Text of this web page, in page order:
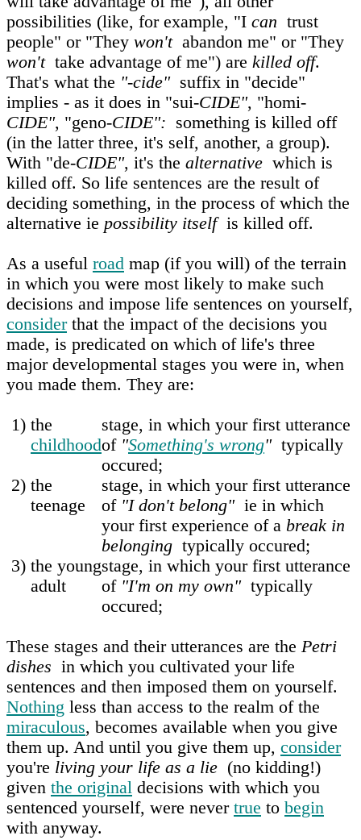
possibilities (like, for example, "I can trust
people" or "They won'tabandon me" or "They
won'ttake advantage of me") are killed off.
That's what the "-cide"suffix in "decide"
implies - as it does in "sui-CIDE", "homi-
CIDE", "geno-CIDE": something is killed off
(in the latter three, it's self, another, a group).
With "de-CIDE", it's the alternative which is
killed off. So life sentences are the result of
deciding something, in the process of which the
alternative ie possibility itselfis killed off.
As a useful road map (if you will) of the terrain
in which you were most likely to make such
decisions and impose life sentences on yourself,
considerthat the impact of the decisions you
made, is predicated on which of life's three
major developmental stages you were in, when
you made them. They are:
1) the
childhood
stage, in which your first utterance
of "Something's wrong"typically
occured;
2) the
teenage
stage, in which your first utterance
of "I don't belong"ie in which
your first experience of a break in
belonging typically occured;
3) the young
adult
stage, in which your first utterance
of "I'm on my own"typically
occured;
These stages and their utterances are the Petri
dishes in which you cultivated your life
sentences and then imposed them on yourself.
Nothing less than access to the realm of the
miraculous, becomes available when you give
them up. And until you give them up, consider
you're living your life as a lie (no kidding!)
given the original decisions with which you
sentenced yourself, were never true to begin
with anyway.